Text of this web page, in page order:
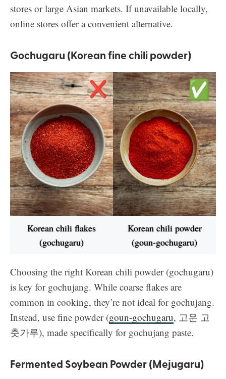
stores or large Asian markets. If unavailable locally,
online stores offer a convenient alternative.
Gochugaru (Korean fine chili powder)
Korean chili flakes
(gochugaru)
Korean chili powder
(goun-gochugaru)
Choosing the right Korean chili powder (gochugaru)
is key for gochujang. While coarse flakes are
common in cooking, they’re not ideal for gochujang.
Instead, use fine powder (goun-gochugaru, 고운 고
춧가루), made specifically for gochujang paste.
Fermented Soybean Powder (Mejugaru)